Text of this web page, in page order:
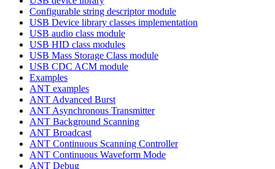
Configurable string descriptor module
USB Device library classes implementation
USB audio class module
USB HID class modules
USB Mass Storage Class module
USB CDC ACM module
Examples
ANT examples
ANT Advanced Burst
ANT Asynchronous Transmitter
ANT Background Scanning
ANT Broadcast
ANT Continuous Scanning Controller
ANT Continuous Waveform Mode
ANT Debug